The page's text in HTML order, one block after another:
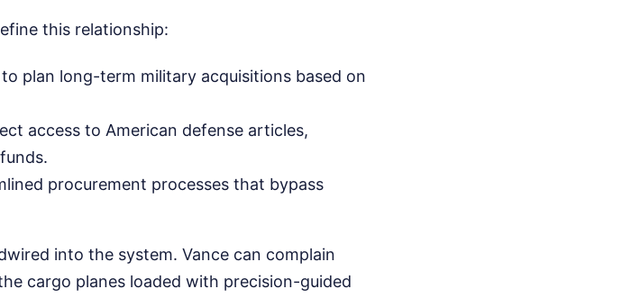
this relationship:
plan long-term military acquisitions based on
access to American defense articles,
procurement processes that bypass
into the system. Vance can complain
cargo planes loaded with precision-guided